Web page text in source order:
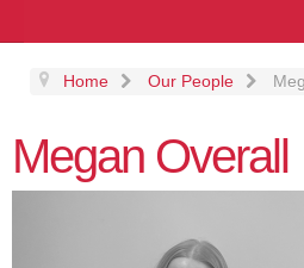
Home Our People
Megan Overall